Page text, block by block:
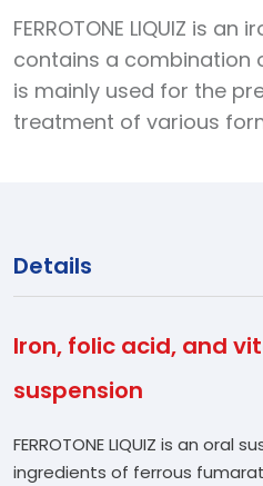
FERROTONE LIQUIZ is
contains a combination
is mainly used for the
treatment of various
Details
Iron, folic acid, and
suspension
FERROTONE LIQUIZ is an oral
ingredients of ferrous